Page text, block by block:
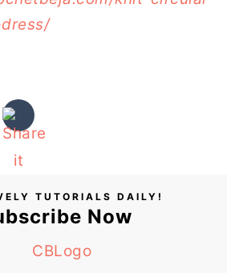
TUTORIALS DAILY!
Now